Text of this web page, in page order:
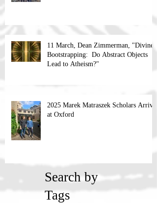
11 March, Dean Zimmerman, "Divine
Bootstrapping: Do Abstract Objects
Lead to Atheism?"
2025 Marek Matraszek Scholars Arrive
at Oxford
Search by
Tags